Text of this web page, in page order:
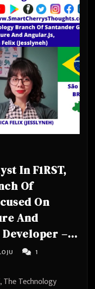
In F1RST,
Of
On
And
–
from São
1
Technology